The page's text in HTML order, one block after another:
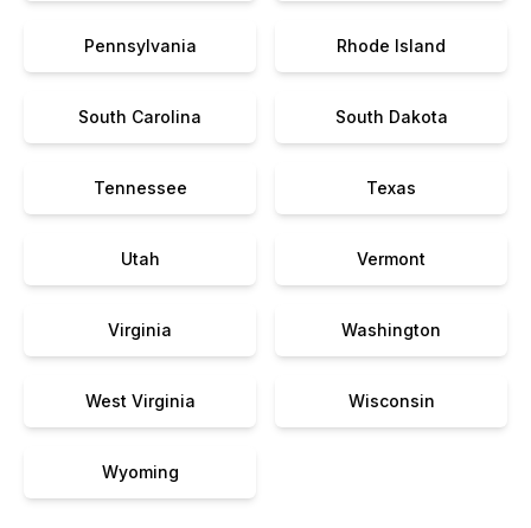
Pennsylvania Rhode Island
South Carolina South Dakota
Tennessee Texas
Utah Vermont
Virginia Washington
West Virginia Wisconsin
Wyoming